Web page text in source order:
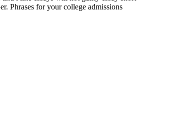
Phrases for your college admissions